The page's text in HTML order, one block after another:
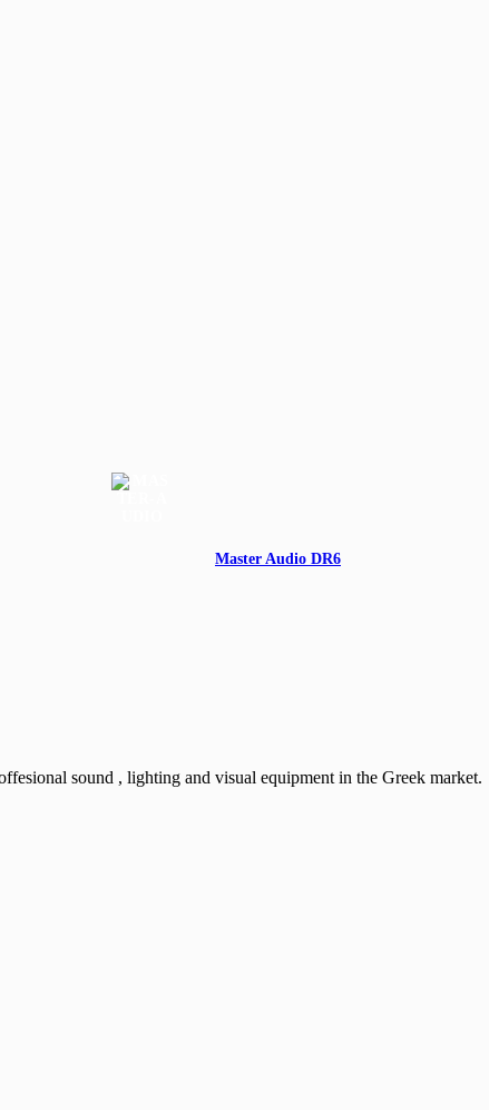
Master Audio DR6
sound , lighting and visual equipment in the Greek market.